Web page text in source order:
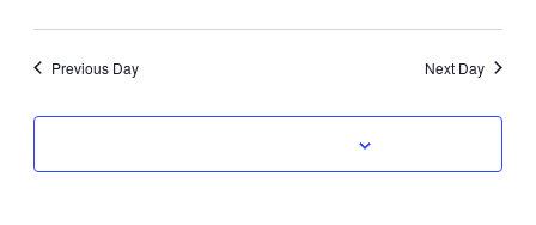
Previous Day Next Day